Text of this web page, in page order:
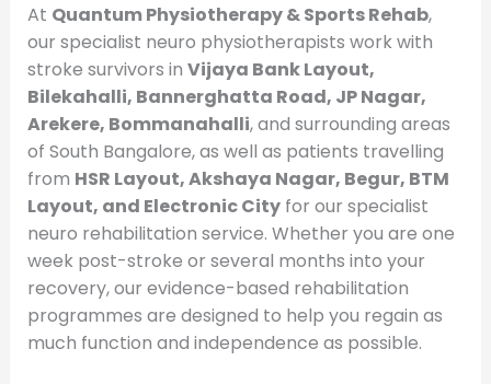
At Quantum Physiotherapy & Sports Rehab,
our specialist neuro physiotherapists work with
stroke survivors in Vijaya Bank Layout,
Bilekahalli, Bannerghatta Road, JP Nagar,
Arekere, Bommanahalli, and surrounding areas
of South Bangalore, as well as patients travelling
from HSR Layout, Akshaya Nagar, Begur, BTM
Layout, and Electronic Cityfor our specialist
neuro rehabilitation service. Whether you are one
week post-stroke or several months into your
recovery, our evidence-based rehabilitation
programmes are designed to help you regain as
much function and independence as possible.